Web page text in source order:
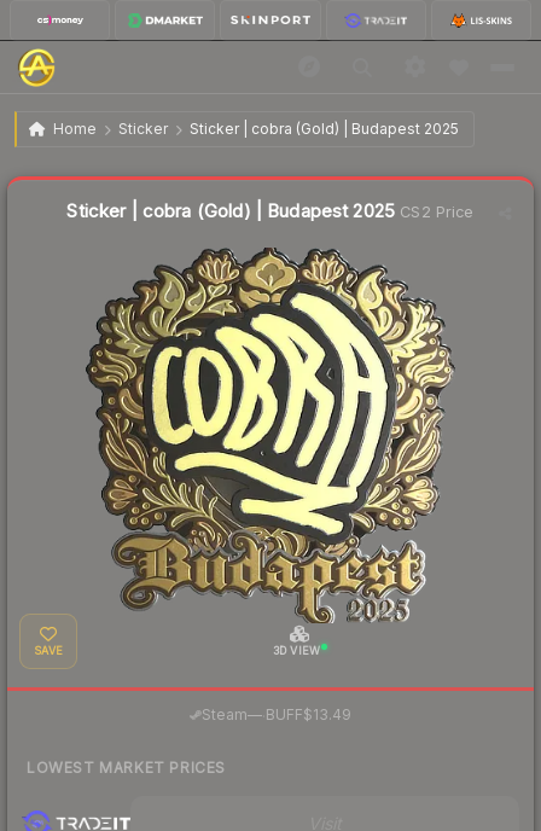
Home Sticker Sticker | cobra (Gold) | Budapest 2025
Sticker | cobra (Gold) | Budapest 2025
Sticker | cobra (Gold) | Budapest 2025 CS2 Price
SAVE 3D VIEW
Steam— BUFF$13.49
LOWEST MARKET PRICES
Liquidity score